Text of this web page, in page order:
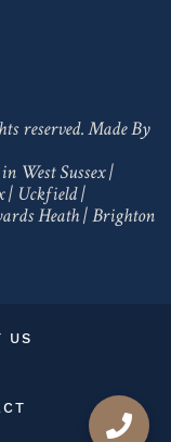
reserved. Made By
in West Sussex|
| Uckfield|
Heath | Brighton
US